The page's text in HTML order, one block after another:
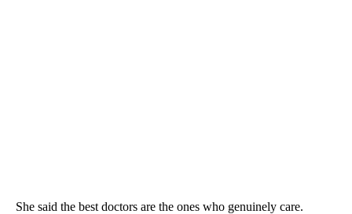
She said the best doctors are the ones who genuinely care.